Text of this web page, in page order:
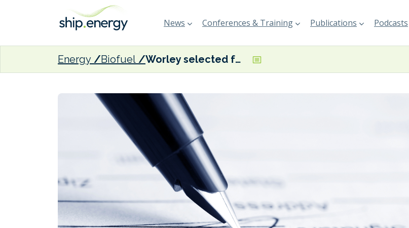
News Conferences & Training Publications Podcasts
Energy Biofuel Worley selected for expansion of Huelva renewable fuel complex